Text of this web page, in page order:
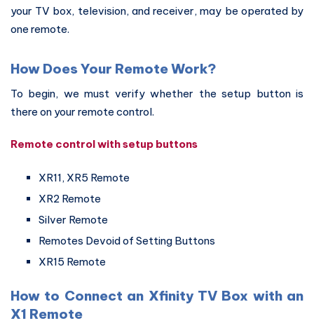
your TV box, television, and receiver, may be operated by
one remote.
How Does Your Remote Work?
To begin, we must verify whether the setup button is
there on your remote control.
Remote control with setup buttons
XR11, XR5 Remote
XR2 Remote
Silver Remote
Remotes Devoid of Setting Buttons
XR15 Remote
How to Connect an Xfinity TV Box with an
X1 Remote